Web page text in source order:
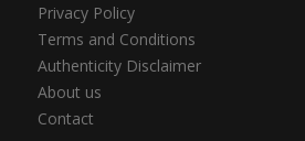
Privacy Policy
Terms and Conditions
Authenticity Disclaimer
About us
Contact